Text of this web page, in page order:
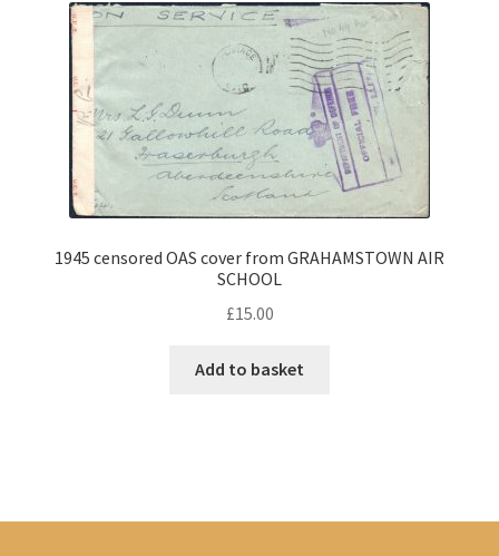
1945 censored OAS cover from GRAHAMSTOWN AIR
SCHOOL
£15.00
Add to basket